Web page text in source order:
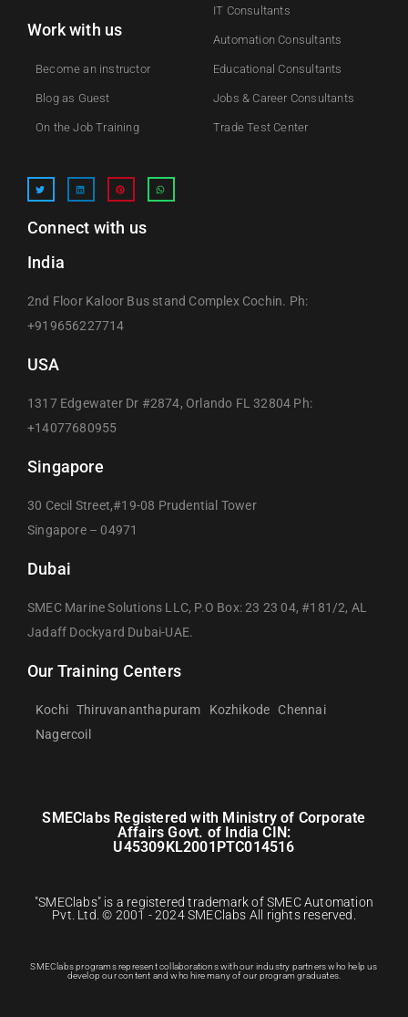
Work with us
Become an instructor
Blog as Guest
On the Job Training
IT Consultants
Automation Consultants
Educational Consultants
Jobs & Career Consultants
Trade Test Center
Connect with us
India
2nd Floor Kaloor Bus stand Complex Cochin. Ph:
+919656227714
USA
1317 Edgewater Dr #2874, Orlando FL 32804 Ph:
+14077680955
Singapore
30 Cecil Street,#19-08 Prudential Tower
Singapore – 04971
Dubai
SMEC Marine Solutions LLC, P.O Box: 23 23 04, #181/2, AL
Jadaff Dockyard Dubai-UAE.
Our Training Centers
Kochi Thiruvananthapuram Kozhikode
Chennai
Nagercoil
SMEClabs Registered with Ministry of Corporate
Affairs Govt. of India CIN:
U45309KL2001PTC014516
"SMEClabs" is a registered trademark of SMEC Automation
Pvt. Ltd. © 2001 - 2024 SMEClabs All rights reserved.
SMEClabs programs represent collaborations with our industry partners who help us
develop our content and who hire many of our program graduates.